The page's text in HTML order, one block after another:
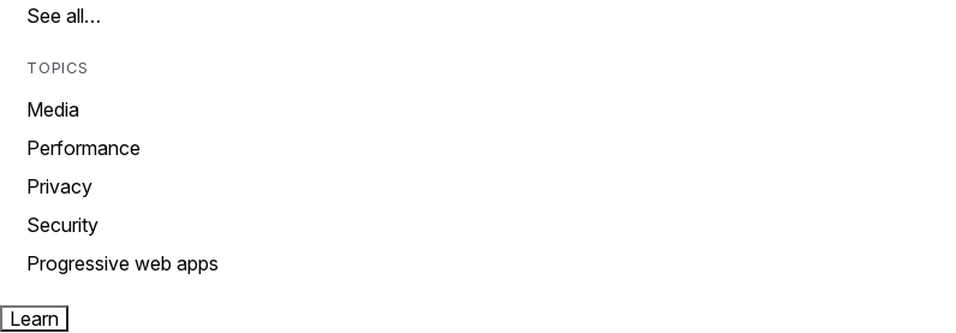
See all…
TOPICS
Media
Performance
Privacy
Security
Progressive web apps
Learn